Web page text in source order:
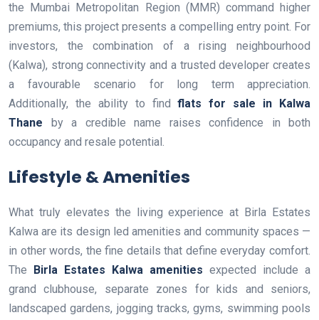
the Mumbai Metropolitan Region (MMR) command higher
premiums, this project presents a compelling entry point. For
investors, the combination of a rising neighbourhood
(Kalwa), strong connectivity and a trusted developer creates
a favourable scenario for long term appreciation.
Additionally, the ability to findflats for sale in Kalwa
Thane by a credible name raises confidence in both
occupancy and resale potential.
Lifestyle & Amenities
What truly elevates the living experience at Birla Estates
Kalwa are its design led amenities and community spaces —
in other words, the fine details that define everyday comfort.
The Birla Estates Kalwa amenities expected include a
grand clubhouse, separate zones for kids and seniors,
landscaped gardens, jogging tracks, gyms, swimming pools